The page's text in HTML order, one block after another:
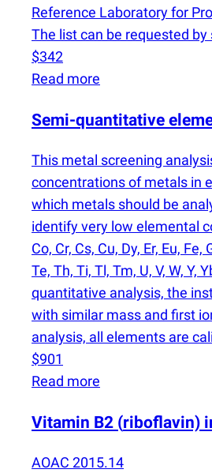
Reference Laboratory for
The list can be requested
$342
Read more
Semi-quantitative
This metal screening
concentrations of metals in
which metals should be
identify very low elemental
Co, Cr, Cs, Cu, Dy, Er, Eu,
Te, Th, Ti, Tl, Tm, U, V, W,
quantitative analysis, the
with similar mass and first
analysis, all elements are
$901
Read more
Vitamin B2 (riboflavin)
AOAC 2015.14